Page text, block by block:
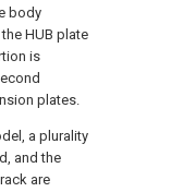
body
HUB plate
is
plates.
a plurality
and the
are